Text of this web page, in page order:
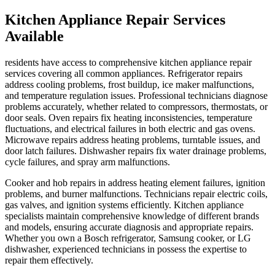
Kitchen Appliance Repair Services
Available
residents have access to comprehensive kitchen appliance repair
services covering all common appliances. Refrigerator repairs
address cooling problems, frost buildup, ice maker malfunctions,
and temperature regulation issues. Professional technicians diagnose
problems accurately, whether related to compressors, thermostats, or
door seals. Oven repairs fix heating inconsistencies, temperature
fluctuations, and electrical failures in both electric and gas ovens.
Microwave repairs address heating problems, turntable issues, and
door latch failures. Dishwasher repairs fix water drainage problems,
cycle failures, and spray arm malfunctions.
Cooker and hob repairs in address heating element failures, ignition
problems, and burner malfunctions. Technicians repair electric coils,
gas valves, and ignition systems efficiently. Kitchen appliance
specialists maintain comprehensive knowledge of different brands
and models, ensuring accurate diagnosis and appropriate repairs.
Whether you own a Bosch refrigerator, Samsung cooker, or LG
dishwasher, experienced technicians in possess the expertise to
repair them effectively.